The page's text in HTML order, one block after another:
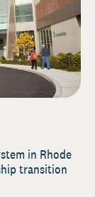
in Rhode
transition